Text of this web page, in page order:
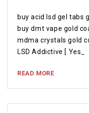
buy acid lsd gel tabs
buy dmt vape gold
mdma crystals gold
LSD Addictive [ Yes_
READ MORE